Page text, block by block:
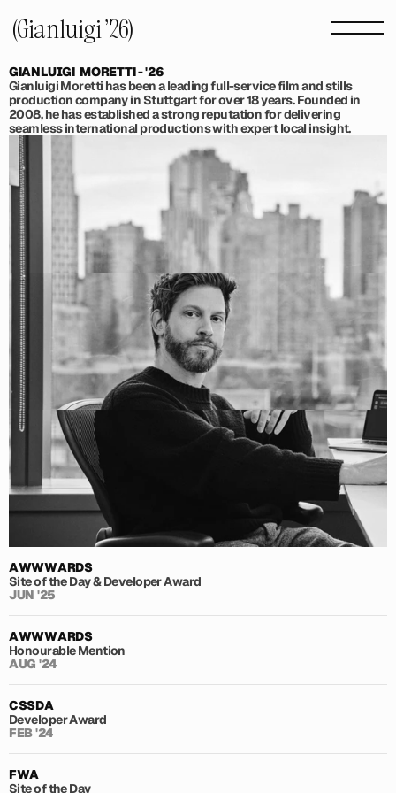
(Gianluigi '26)
GIANLUIGI  MORETTI - '26
Gianluigi Moretti has been a leading full-service film and stills
production company in Stuttgart for over 18 years. Founded in
2008, he has established a strong reputation for delivering
seamless international productions with expert local insight.
AWWWARDS
Site of the Day & Developer Award
JUN '25
AWWWARDS
Honourable Mention
AUG '24
CSSDA
Developer Award
FEB '24
FWA
Site of the Day